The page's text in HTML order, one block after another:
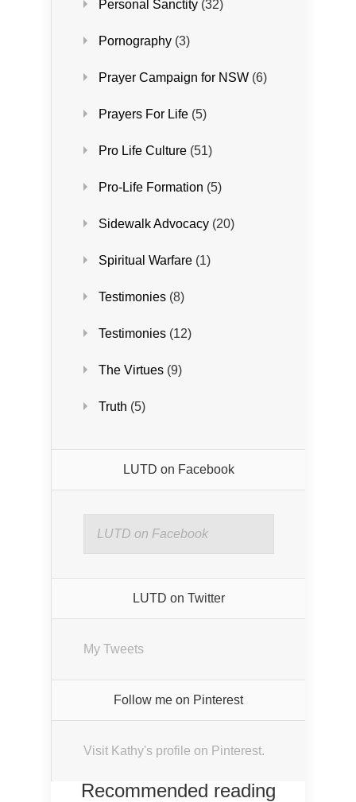
Personal Sanctity (32)
Pornography (3)
Prayer Campaign for NSW (6)
Prayers For Life (5)
Pro Life Culture (51)
Pro-Life Formation (5)
Sidewalk Advocacy (20)
Spiritual Warfare (1)
Testimonies (8)
Testimonies (12)
The Virtues (9)
Truth (5)
LUTD on Facebook
LUTD on Facebook
LUTD on Twitter
My Tweets
Follow me on Pinterest
Visit Kathy's profile on Pinterest.
Recommended reading